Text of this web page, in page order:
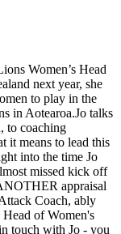
Women’s Head
next year, she
to play in the
in Aotearoa.Jo talks
to coaching
it means to lead this
into the time Jo
missed kick off
appraisal
Coach, ably
Head of Women's
touch with Jo - you